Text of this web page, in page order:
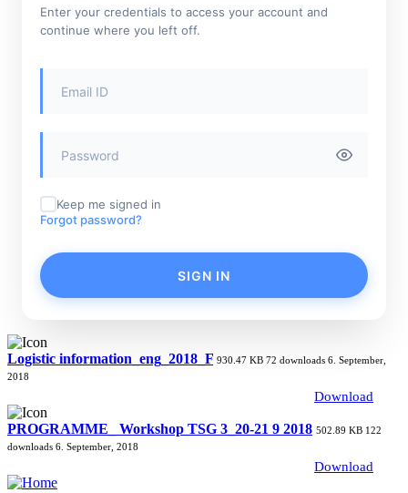
Enter your credentials to access your account and
continue where you left off.
Keep me signed in
Forgot password?
SIGN IN
Logistic information_eng_2018_F 930.47 KB 72 downloads 6. September,
2018
Download
PROGRAMME_ Workshop TSG 3_20-21 9 2018 502.89 KB 122
downloads 6. September, 2018
Download